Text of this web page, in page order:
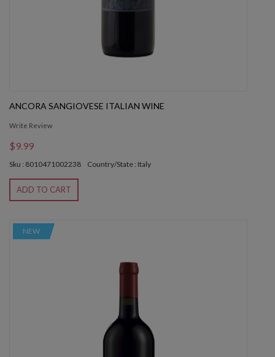
ANCORA SANGIOVESE ITALIAN WINE
Write Review
$9.99
Sku : 8010471002238 Country/State : Italy
ADD TO CART
NEW